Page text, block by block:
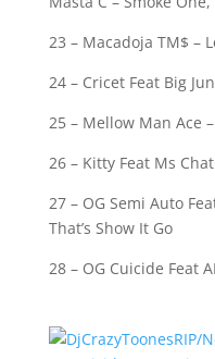
23 – Macadoja TM$ –
24 – Cricet Feat Big
25 – Mellow Man Ace
26 – Kitty Feat Ms
27 – OG Semi Auto
That’s Show It Go
28 – OG Cuicide Feat